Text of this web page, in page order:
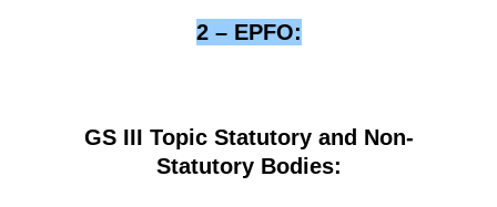
2 – EPFO:
GS III Topic Statutory and Non-
Statutory Bodies: